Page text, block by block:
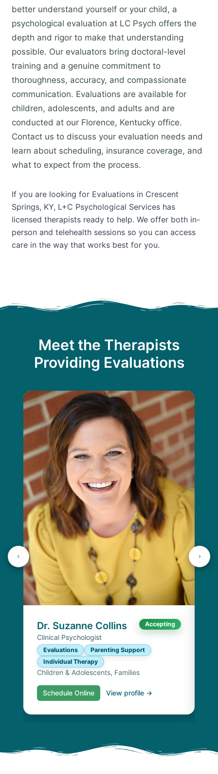
better understand yourself or your child, a
psychological evaluation at LC Psych offers the
depth and rigor to make that understanding
possible. Our evaluators bring doctoral-level
training and a genuine commitment to
thoroughness, accuracy, and compassionate
communication. Evaluations are available for
children, adolescents, and adults and are
conducted at our Florence, Kentucky office.
Contact us to discuss your evaluation needs and
learn about scheduling, insurance coverage, and
what to expect from the process.
If you are looking for Evaluations in Crescent
Springs, KY, L+C Psychological Services has
licensed therapists ready to help. We offer both in-
person and telehealth sessions so you can access
care in the way that works best for you.
Meet the Therapists
Providing Evaluations
Dr. Suzanne Collins Accepting
Clinical Psychologist
Evaluations
Parenting Support
Individual Therapy
Children & Adolescents, Families
Schedule Online View profile →